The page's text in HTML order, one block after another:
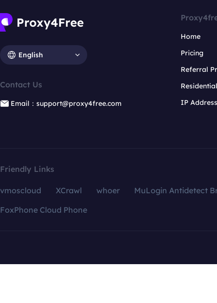
English
Contact Us
Email：support@proxy4free.com
Home
Pricing
Referral
IP
Friendly Links
vmoscloud XCrawl whoer
MuLogin Antidetect
FoxPhone Cloud Phone